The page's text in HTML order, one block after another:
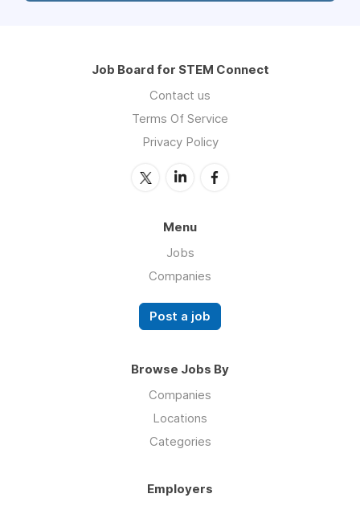
Job Board for STEM Connect
Contact us
Terms Of Service
Privacy Policy
Menu
Jobs
Companies
Post a job
Browse Jobs By
Companies
Locations
Categories
Employers